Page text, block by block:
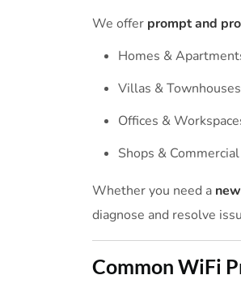
We offer prompt and
Homes &
Villas & Townhouses
Offices &
Shops &
Whether you need a
diagnose and resolve
Common WiFi